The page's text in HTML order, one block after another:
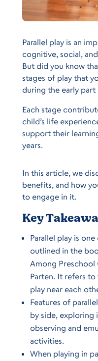
Parallel play is an
cognitive, social,
But did you know
stages of play that
during the early
Each stage
child’s life
support their
years.
In this article, we
benefits, and how
to engage in it.
Key
Parallel play is
outlined in the
Among Preschool
Parten. It refers
play near each
Features of
by side, exploring
observing and
activities.
When playing in